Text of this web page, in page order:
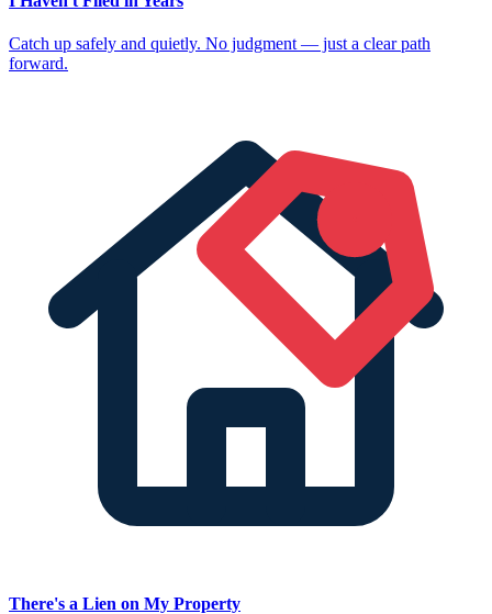
Catch up safely and quietly. No judgment — just a clear path
forward.
There's a Lien on My Property